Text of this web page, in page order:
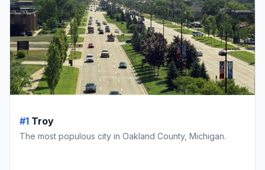
#1 Troy
The most populous city in Oakland County, Michigan.